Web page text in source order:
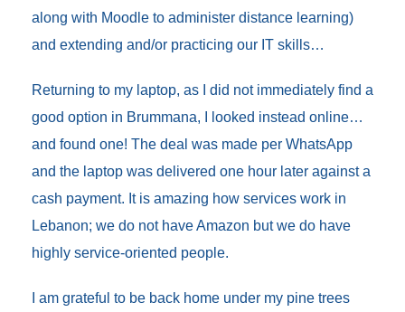
along with Moodle to administer distance learning)
and extending and/or practicing our IT skills…
Returning to my laptop, as I did not immediately find a
good option in Brummana, I looked instead online…
and found one! The deal was made per WhatsApp
and the laptop was delivered one hour later against a
cash payment. It is amazing how services work in
Lebanon; we do not have Amazon but we do have
highly service-oriented people.
I am grateful to be back home under my pine trees